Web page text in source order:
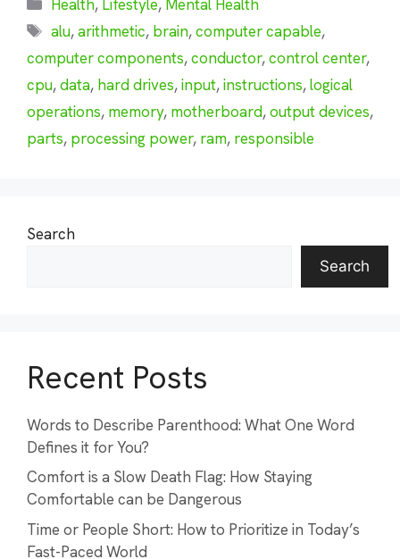
Health, Lifestyle, Mental Health
Tags
alu,arithmetic, brain,computer capable,
computer components,conductor,control center,
cpu,data, hard drives,input,instructions,logical
operations, memory, motherboard,output devices,
parts, processing power, ram, responsible
Search
Search
Recent Posts
Words to Describe Parenthood: What One Word
Defines it for You?
Comfort is a Slow Death Flag: How Staying
Comfortable can be Dangerous
Time or People Short: How to Prioritize in Today’s
Fast-Paced World